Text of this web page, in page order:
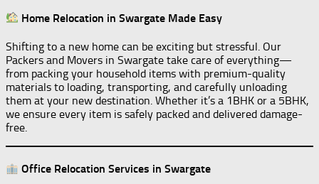
Home Relocation in Swargate Made Easy
Shifting to a new home can be exciting but stressful. Our
Packers and Movers in Swargate take care of everything—
from packing your household items with premium-quality
materials to loading, transporting, and carefully unloading
them at your new destination. Whether it’s a 1BHK or a 5BHK,
we ensure every item is safely packed and delivered damage-
free.
Office Relocation Services in Swargate